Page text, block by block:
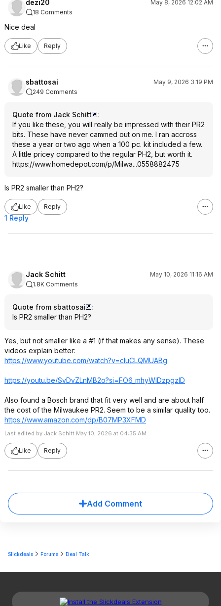
dezi20
May 8, 2026 12:02 AM
18 Comments
Nice deal
Like Reply
sbattosai
May 9, 2026 3:19 PM
249 Comments
Quote from Jack Schitt
:
If you like these, you will really be impressed with their PR2
bits. These have never cammed out on me. I ran accross
these a year or two ago when a 100 pc. kit included a few.
A little pricey compared to the regular PH2, but worth it.
https://www.homedepot.com/p/Milwa...0558882475
Is PR2 smaller than PH2?
Like Reply
1 Reply
Jack Schitt
May 10, 2026 11:16 AM
1.8K Comments
Quote from sbattosai
:
Is PR2 smaller than PH2?
Yes, but not smaller like a #1 (if that makes any sense). These
videos explain better:
https://www.youtube.com/watch?v=cluCLQMUABg
https://youtu.be/SvDvZLnMB2o?si=FO6_mhyWlDzpgzlD
Also found a Bosch brand that fit very well and are about half
the cost of the Milwaukee PR2. Seem to be a similar quality too.
https://www.amazon.com/dp/B07MP3XFMD
Last edited by Jack Schitt May 10, 2026 at 04:35 AM.
Like Reply
Add Comment
Slickdeals Forums Deal Talk